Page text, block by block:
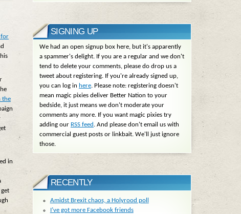
for
the
in
SIGNING UP
We had an open signup box here, but it's apparently
a spammer's delight. If you are a regular and we don't
tend to delete your comments, please do drop us a
tweet about registering. If you're already signed up,
you can log in here. Please note: registering doesn't
mean magic pixies deliver Better Nation to your
bedside, it just means we don't moderate your
comments any more. If you want magic pixies try
adding our RSS feed . And please don't email us with
commercial guest posts or linkbait. We'll just ignore
those.
RECENTLY
Amidst Brexit chaos, a Holyrood poll
I’ve got more Facebook friends